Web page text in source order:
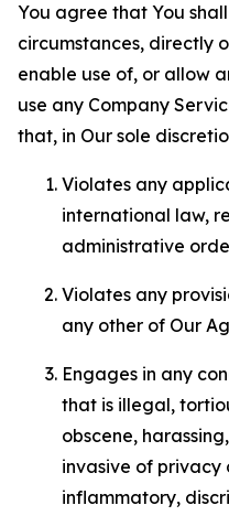
You agree that You
circumstances, directly
enable use of, or allow
use any Company
that, in Our sole
Violates any
international law,
administrative
Violates any
any other of Our
Engages in any
that is illegal,
obscene,
invasive of privacy
inflammatory,